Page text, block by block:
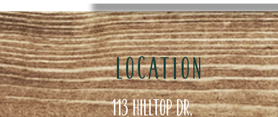
LOCATION
113 Hilltop Dr.